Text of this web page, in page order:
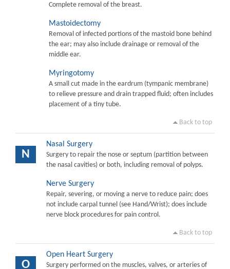
Complete removal of the breast.
Mastoidectomy
Removal of infected portions of the mastoid bone behind
the ear; may also include drainage or removal of the
middle ear.
Myringotomy
A small cut made in the eardrum (tympanic membrane)
to relieve pressure and drain trapped fluid; often includes
placement of a tiny tube.
Back to top
N
Nasal Surgery
Surgery to repair the nose or septum (partition between
the nasal cavities) or both, including removal of polyps.
Nerve Surgery
Repair, severing, or moving a nerve to reduce pain; does
not include carpal tunnel (see Hand/Wrist); does include
nerve block procedures for pain control.
Back to top
O
Open Heart Surgery
Surgery performed on the muscles, valves, or arteries of